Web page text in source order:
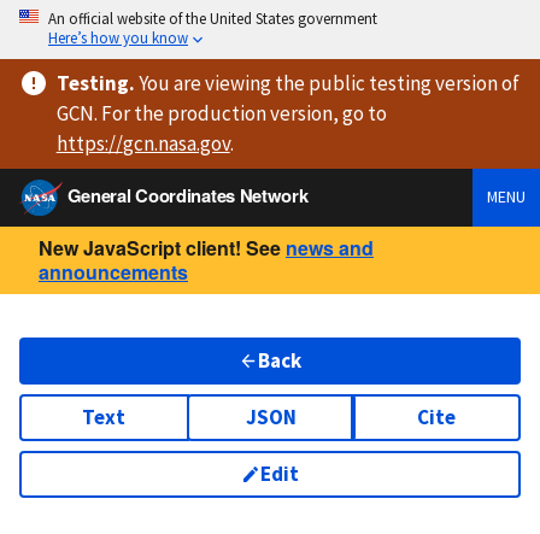
An official website of the United States government
Here’s how you know
Testing.You are viewingthe public testing versionof
GCN. For the production version, go to
https://gcn.nasa.gov.
General Coordinates Network
MENU
New JavaScript client! See news and
announcements
Back
Text JSON Cite
Edit